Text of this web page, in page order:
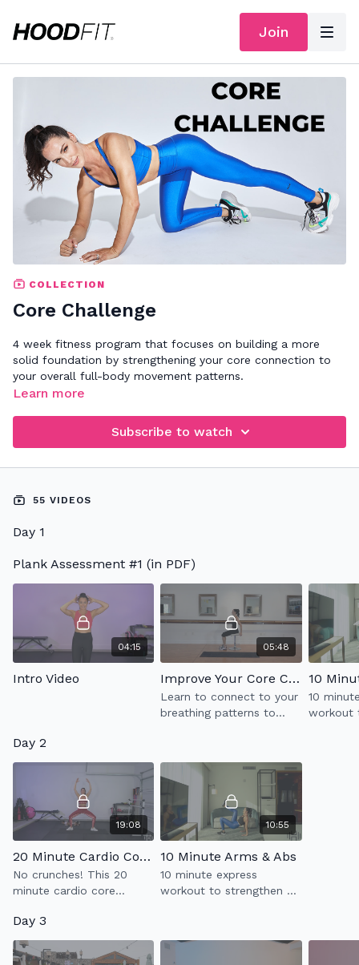
Join
COLLECTION
Core Challenge
4 week fitness program that focuses on building a more
solid foundation by strengthening your core connection to
your overall full-body movement patterns.
Learn more
Subscribe to watch
55 VIDEOS
Day 1
Plank Assessment #1 (in PDF)
04:15
Intro Video
05:48
Improve Your Core Connection
Learn to connect to your
breathing patterns to
breathing, to build a
stronger core.
10
10
workout
Day 2
19:08
20 Minute Cardio Core 2.0
No crunches! This 20
minute cardio core
your abs + kick your heart
rate up.
10:55
10 Minute Arms & Abs
10 minute express
workout to strengthen &
Day 3